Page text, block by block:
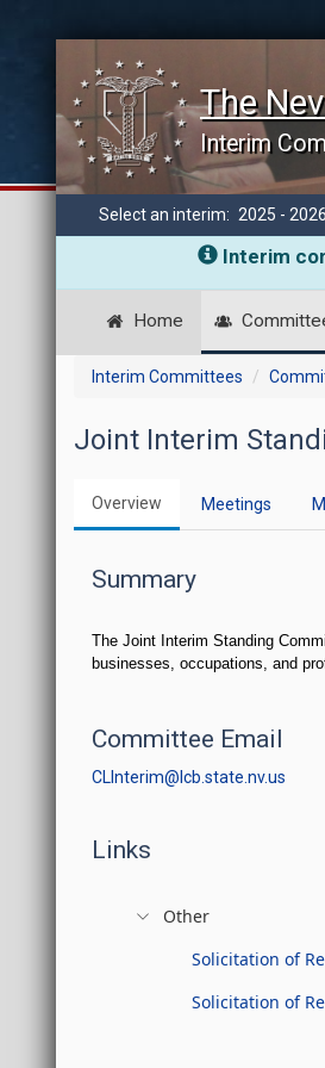
The
Interim
Select an interim: 2025 - 2026
Interim
Home
Interim Committees
Joint Interim
Overview Meetings
Summary
The Joint Interim Standing
businesses, occupations, and
Committee Email
CLInterim@lcb.state.nv.us
Links
Other
Solicitation of
Solicitation of